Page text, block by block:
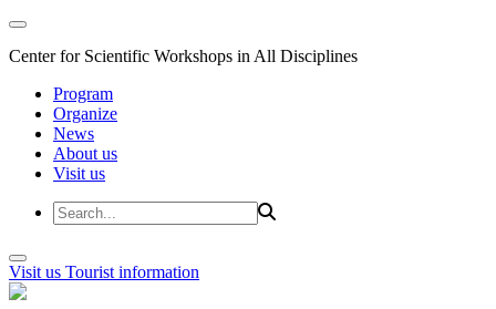
Center for Scientific Workshops in All Disciplines
Program
Organize
News
About us
Visit us
Visit us Tourist information